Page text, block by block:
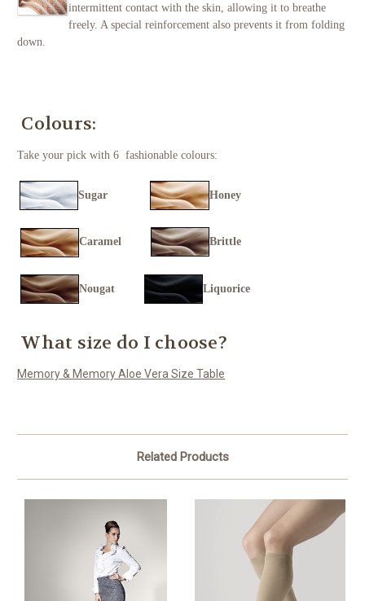
intermittent contact with the skin, allowing it to breathe
freely. A special reinforcement also prevents it from folding
down.
Colours:
Take your pick with 6 fashionable colours:
Sugar Honey
Caramel Brittle
Nougat Liquorice
What size do I choose?
Memory & Memory Aloe Vera Size Table
Related Products